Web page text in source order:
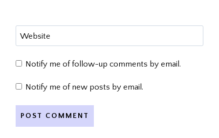
Website
Notify me of follow-up comments by email.
Notify me of new posts by email.